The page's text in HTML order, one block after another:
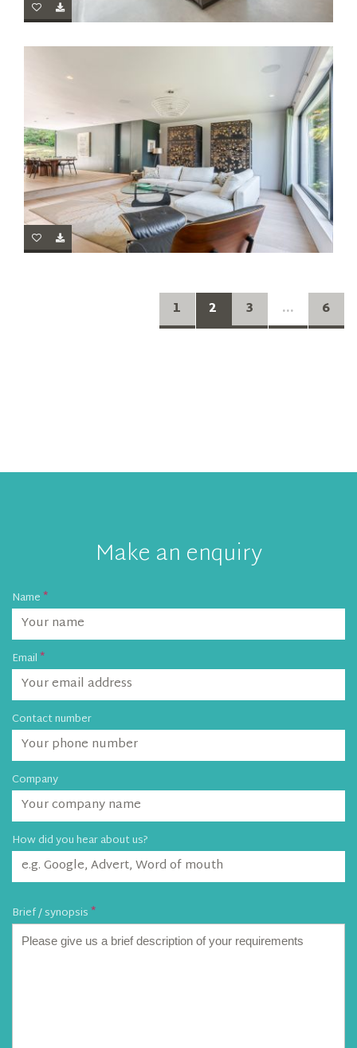
1 2 3 ... 6
Make an enquiry
Name
Email
Contact number
Company
How did you hear about us?
Brief / synopsis